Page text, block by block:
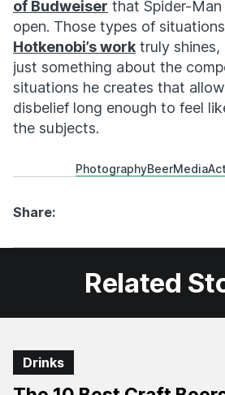
of Budweiser that Spider-
open. Those types of
Hotkenobi’s work truly shines,
just something about the
situations he creates that
disbelief long enough to feel
the subjects.
PhotographyBeerMedia
Share:
Related
Drinks